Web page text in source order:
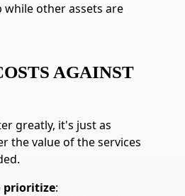
while other assets are
AGAINST
greatly, it's just as
the value of the services
prioritize: